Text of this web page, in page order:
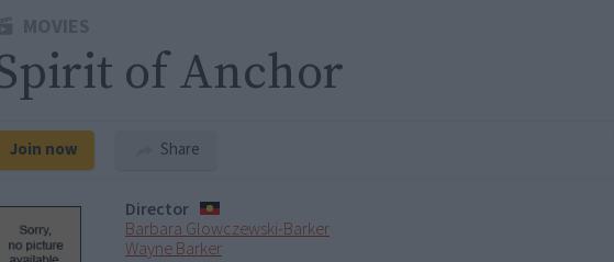
of Anchor
Join now Share
Director
Barbara Glowczewski-Barker
Wayne Barker